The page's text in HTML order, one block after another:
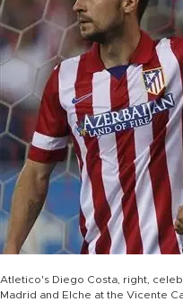
Atletico's Diego Costa, right,
Madrid and Elche at the Vicente